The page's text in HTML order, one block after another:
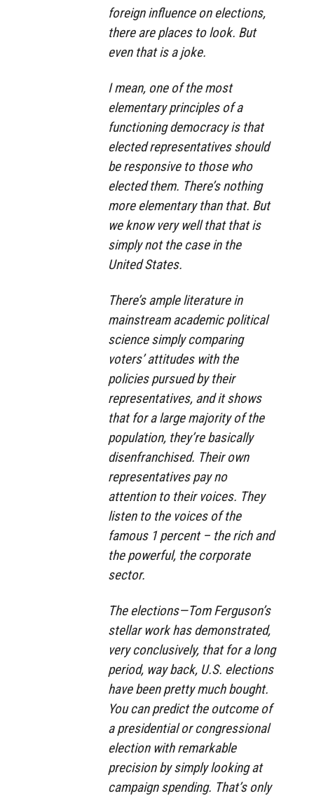
foreign influence on elections,
there are places to look. But
even that is a joke.
I mean, one of the most
elementary principles of a
functioning democracy is that
elected representatives should
be responsive to those who
elected them. There’s nothing
more elementary than that. But
we know very well that that is
simply not the case in the
United States.
There’s ample literature in
mainstream academic political
science simply comparing
voters’ attitudes with the
policies pursued by their
representatives, and it shows
that for a large majority of the
population, they’re basically
disenfranchised. Their own
representatives pay no
attention to their voices. They
listen to the voices of the
famous 1 percent – the rich and
the powerful, the corporate
sector.
The elections—Tom Ferguson’s
stellar work has demonstrated,
very conclusively, that for a long
period, way back, U.S. elections
have been pretty much bought.
You can predict the outcome of
a presidential or congressional
election with remarkable
precision by simply looking at
campaign spending. That’s only